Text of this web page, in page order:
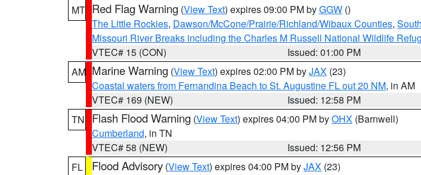
MT Red Flag Warning (View Text) expires 09:00 PM byGGW ()
The Little Rockies, Dawson/McCone/Prairie/Richland/Wibaux Counties,
Missouri River Breaks including the Charles M Russell National Wildlife
VTEC# 15 (CON)
Issued: 01:00 PM
AM Marine Warning (View Text) expires 02:00 PM byJAX (23)
Coastal waters from Fernandina Beach to St. Augustine FL out 20 NM, in AM
VTEC# 169 (NEW)
Issued: 12:58 PM
TN
Flash Flood Warning (View Text) expires 04:00 PM byOHX (Barnwell)
Cumberland, in TN
VTEC# 58 (NEW)
Issued: 12:56 PM
FL
Flood Advisory (View Text) expires 04:00 PM byJAX (23)